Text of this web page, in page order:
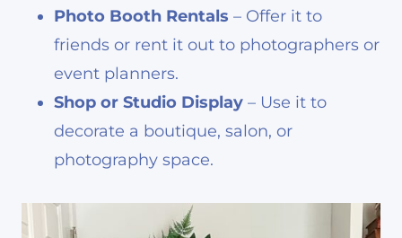
Photo Booth Rentals – Offer it to
friends or rent it out to photographers or
event planners.
Shop or Studio Display – Use it to
decorate a boutique, salon, or
photography space.